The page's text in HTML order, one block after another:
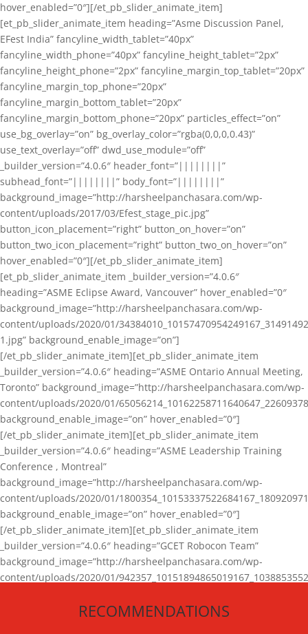
hover_enabled=”0″][/et_pb_slider_animate_item]
[et_pb_slider_animate_item heading=”Asme Discussion Panel,
EFest India” fancyline_width_tablet=”40px”
fancyline_width_phone=”40px” fancyline_height_tablet=”2px”
fancyline_height_phone=”2px” fancyline_margin_top_tablet=”20px”
fancyline_margin_top_phone=”20px”
fancyline_margin_bottom_tablet=”20px”
fancyline_margin_bottom_phone=”20px” particles_effect=”on”
use_bg_overlay=”on” bg_overlay_color=”rgba(0,0,0,0.43)”
use_text_overlay=”off” dwd_use_module=”off”
_builder_version=”4.0.6″ header_font=”||||||||”
subhead_font=”||||||||” body_font=”||||||||”
background_image=”http://harsheelpanchasara.com/wp-
content/uploads/2017/03/Efest_stage_pic.jpg”
button_icon_placement=”right” button_on_hover=”on”
button_two_icon_placement=”right” button_two_on_hover=”on”
hover_enabled=”0″][/et_pb_slider_animate_item]
[et_pb_slider_animate_item _builder_version=”4.0.6″
heading=”ASME Eclipse Award, Vancouver” hover_enabled=”0″
background_image=”http://harsheelpanchasara.com/wp-
content/uploads/2020/01/
1.jpg” background_enable_image=”on”]
[/et_pb_slider_animate_item][et_pb_slider_animate_item
_builder_version=”4.0.6″ heading=”ASME Ontario Annual Meeting,
Toronto” background_image=”http://harsheelpanchasara.com/wp-
content/uploads/2020/01/
background_enable_image=”on” hover_enabled=”0″]
[/et_pb_slider_animate_item][et_pb_slider_animate_item
_builder_version=”4.0.6″ heading=”ASME Leadership Training
Conference , Montreal”
background_image=”http://harsheelpanchasara.com/wp-
content/uploads/2020/01/
background_enable_image=”on” hover_enabled=”0″]
[/et_pb_slider_animate_item][et_pb_slider_animate_item
_builder_version=”4.0.6″ heading=”GCET Robocon Team”
background_image=”http://harsheelpanchasara.com/wp-
content/uploads/2020/01/
[/et_pb_slider_animate_item][/et_pb_slider_animate]
RECOMMENDATIONS